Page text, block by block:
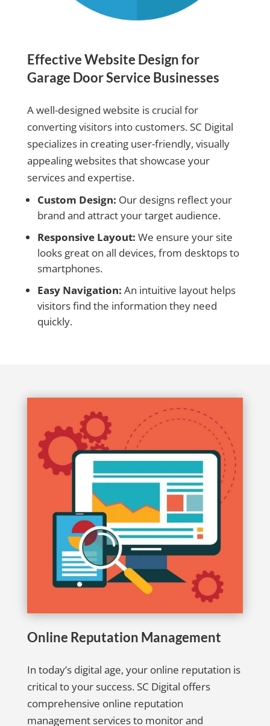
Effective Website Design for
Garage Door Service Businesses
A well-designed website is crucial for
converting visitors into customers. SC Digital
specializes in creating user-friendly, visually
appealing websites that showcase your
services and expertise.
Custom Design: Our designs reflect your
brand and attract your target audience.
Responsive Layout: We ensure your site
looks great on all devices, from desktops to
smartphones.
Easy Navigation: An intuitive layout helps
visitors find the information they need
quickly.
Online Reputation Management
In today’s digital age, your online reputation is
critical to your success. SC Digital offers
comprehensive online reputation
management services to monitor and